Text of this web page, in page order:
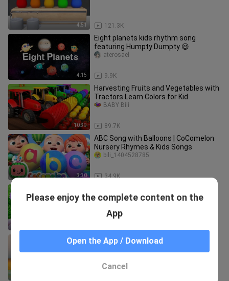
4:51 121.3K
4:15
Eight planets kids rhythm song
featuring Humpty Dumpty 😃
9.9K
aterosael
10:39
Harvesting Fruits and Vegetables with
Tractors Learn Colors for Kid
89.7K
BABY Bili
3:30
ABC Song with Balloons | CoComelon
Nursery Rhymes & Kids Songs
34.9K
bili_1404528785
And Swims With Puppy And Duckling
Baby Boss - Dance Monkey (cute little
kids Video)
Please enjoy the complete content on the
App
Open the App / Download
Cancel